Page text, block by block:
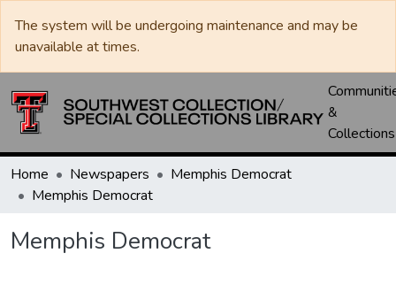
The system will be undergoing maintenance and may be
unavailable at times.
&
Collections
Home Newspapers
Memphis Democrat
Memphis Democrat
Memphis Democrat